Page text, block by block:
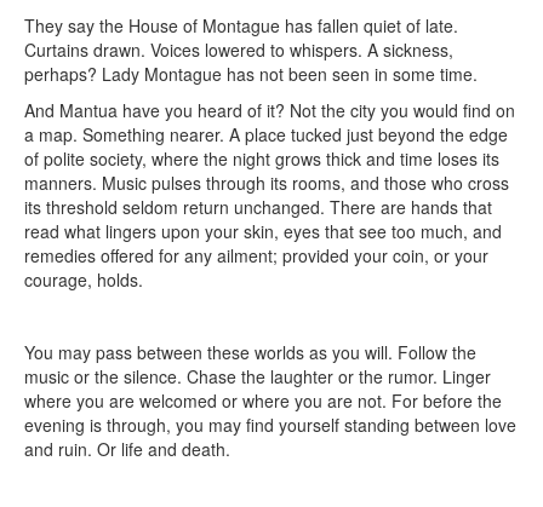
They say the House of Montague has fallen quiet of late.
Curtains drawn. Voices lowered to whispers. A sickness,
perhaps? Lady Montague has not been seen in some time.
And Mantua have you heard of it? Not the city you would find on
a map. Something nearer. A place tucked just beyond the edge
of polite society, where the night grows thick and time loses its
manners. Music pulses through its rooms, and those who cross
its threshold seldom return unchanged. There are hands that
read what lingers upon your skin, eyes that see too much, and
remedies offered for any ailment; provided your coin, or your
courage, holds.
You may pass between these worlds as you will. Follow the
music or the silence. Chase the laughter or the rumor. Linger
where you are welcomed or where you are not. For before the
evening is through, you may find yourself standing between love
and ruin. Or life and death.